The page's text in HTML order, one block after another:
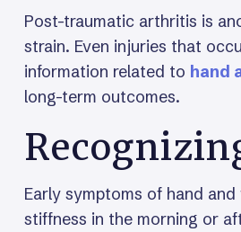
Post-traumatic arthritis is
strain. Even injuries that
information related to hand
long-term outcomes.
Early symptoms of hand
stiffness in the morning or